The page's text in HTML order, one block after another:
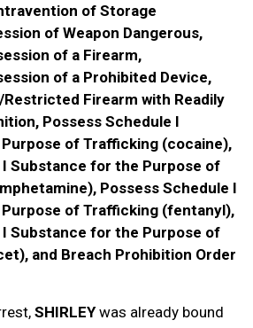
of Storage
of Weapon Dangerous,
of a Firearm,
of a Prohibited Device,
Firearm with Readily
Possess Schedule I
of Trafficking (cocaine),
Substance for the Purpose of
Possess Schedule I
of Trafficking (fentanyl),
Substance for the Purpose of
and Breach Prohibition Order
SHIRLEYwas already bound